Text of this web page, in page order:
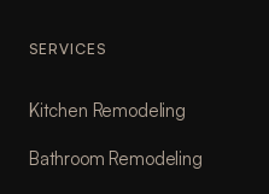
SERVICES
Kitchen Remodeling
Bathroom Remodeling